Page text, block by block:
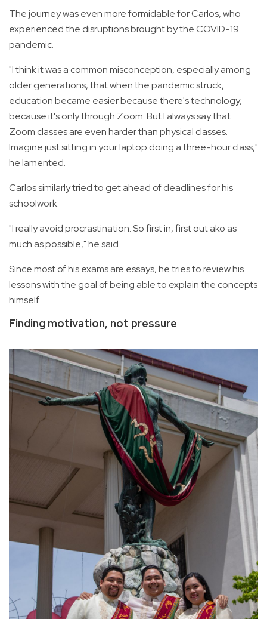
The journey was even more formidable for Carlos, who
experienced the disruptions brought by the COVID-19
pandemic.
"I think it was a common misconception, especially among
older generations, that when the pandemic struck,
education became easier because there's technology,
because it's only through Zoom. But I always say that
Zoom classes are even harder than physical classes.
Imagine just sitting in your laptop doing a three-hour class,"
he lamented.
Carlos similarly tried to get ahead of deadlines for his
schoolwork.
"I really avoid procrastination. So first in, first out ako as
much as possible," he said.
Since most of his exams are essays, he tries to review his
lessons with the goal of being able to explain the concepts
himself.
Finding motivation, not pressure